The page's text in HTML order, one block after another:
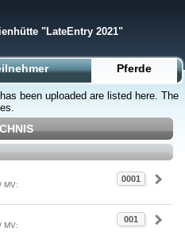
"LateEntry 2021"
Pferde
been uploaded are listed here. The
0001
MV:
001
MV: